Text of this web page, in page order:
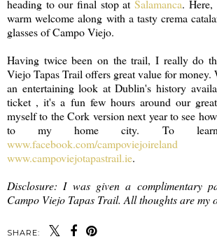
heading to our final stop atSalamanca. Here,
warm welcome along with a tasty crema
glasses of Campo Viejo.
Having twice been on the trail, I really do
Viejo Tapas Trail offers great value for money.
an entertaining look at Dublin's history
ticket , it's a fun few hours around our
myself to the Cork version next year to see
to my home city. To
www.facebook.com/campoviejoireland
www.campoviejotapastrail.ie.
Disclosure: I was given a complimentary
Campo Viejo Tapas Trail. All thoughts are my
SHARE: